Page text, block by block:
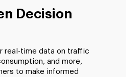
Decision
real-time data on traffic
and more,
to make informed